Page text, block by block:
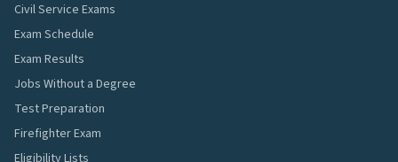
Civil Service Exams
Exam Schedule
Exam Results
Jobs Without a Degree
Test Preparation
Firefighter Exam
Eligibility Lists